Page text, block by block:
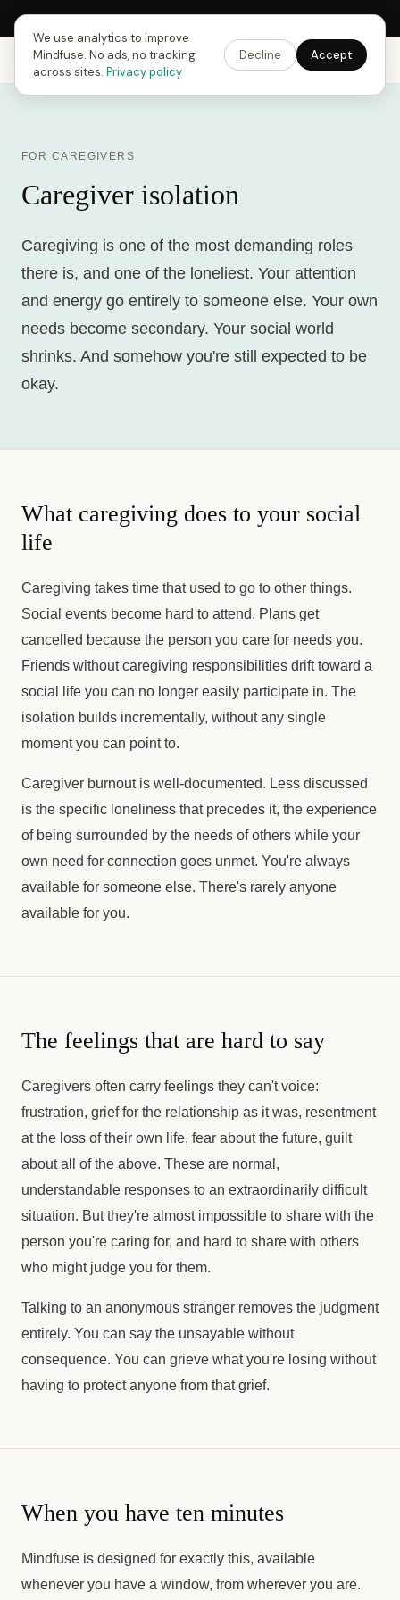
Next Fusing Hour in13h04m33sGet the app →
Mindfuse Explore Feedback Download
FOR CAREGIVERS
Caregiver isolation
Caregiving is one of the most demanding roles
there is, and one of the loneliest. Your attention
and energy go entirely to someone else. Your own
needs become secondary. Your social world
shrinks. And somehow you're still expected to be
okay.
What caregiving does to your social
life
Caregiving takes time that used to go to other things.
Social events become hard to attend. Plans get
cancelled because the person you care for needs you.
Friends without caregiving responsibilities drift toward a
social life you can no longer easily participate in. The
isolation builds incrementally, without any single
moment you can point to.
Caregiver burnout is well-documented. Less discussed
is the specific loneliness that precedes it, the experience
of being surrounded by the needs of others while your
own need for connection goes unmet. You're always
available for someone else. There's rarely anyone
available for you.
The feelings that are hard to say
Caregivers often carry feelings they can't voice:
frustration, grief for the relationship as it was, resentment
at the loss of their own life, fear about the future, guilt
about all of the above. These are normal,
understandable responses to an extraordinarily difficult
situation. But they're almost impossible to share with the
person you're caring for, and hard to share with others
who might judge you for them.
Talking to an anonymous stranger removes the judgment
entirely. You can say the unsayable without
consequence. You can grieve what you're losing without
having to protect anyone from that grief.
When you have ten minutes
Mindfuse is designed for exactly this, available
whenever you have a window, from wherever you are.
We use analytics to improve
Mindfuse. No ads, no tracking
across sites. Privacy policy
Decline Accept